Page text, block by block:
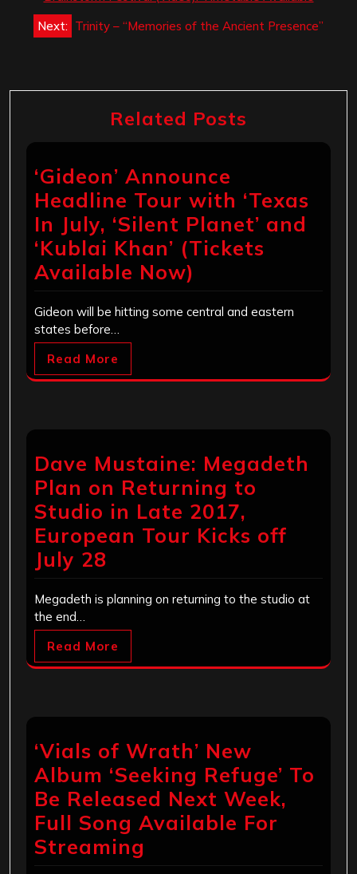
Next: Trinity – “Memories of the Ancient Presence”
Related Posts
‘Gideon’ Announce
Headline Tour with ‘Texas
In July, ‘Silent Planet’ and
‘Kublai Khan’ (Tickets
Available Now)
Gideon will be hitting some central and eastern
states before…
Read More
Dave Mustaine: Megadeth
Plan on Returning to
Studio in Late 2017,
European Tour Kicks off
July 28
Megadeth is planning on returning to the studio at
the end…
Read More
‘Vials of Wrath’ New
Album ‘Seeking Refuge’ To
Be Released Next Week,
Full Song Available For
Streaming